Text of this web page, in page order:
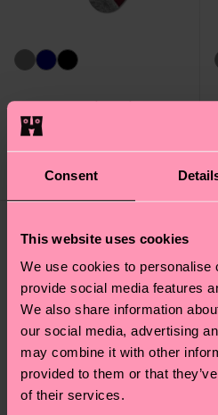
Consent
This website uses cookies
We use cookies to personalise
provide social media features
We also share information
our social media, advertising
may combine it with other
provided to them or that
of their services.
Stripe Wool Sock
16 €
IN STOCK